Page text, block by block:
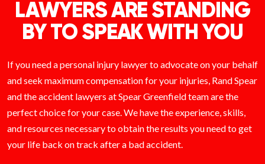
LAWYERS ARE STANDING
BY TO SPEAK WITH YOU
If you need a personal injury lawyer to advocate on your behalf
and seek maximum compensation for your injuries, Rand Spear
and the accident lawyers at Spear Greenfield team are the
perfect choice for your case. We have the experience, skills,
and resources necessary to obtain the results you need to get
your life back on track after a bad accident.